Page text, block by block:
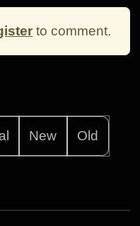
to comment.
New Old